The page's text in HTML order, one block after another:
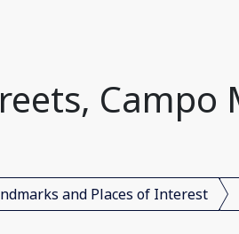
and Places of Interest